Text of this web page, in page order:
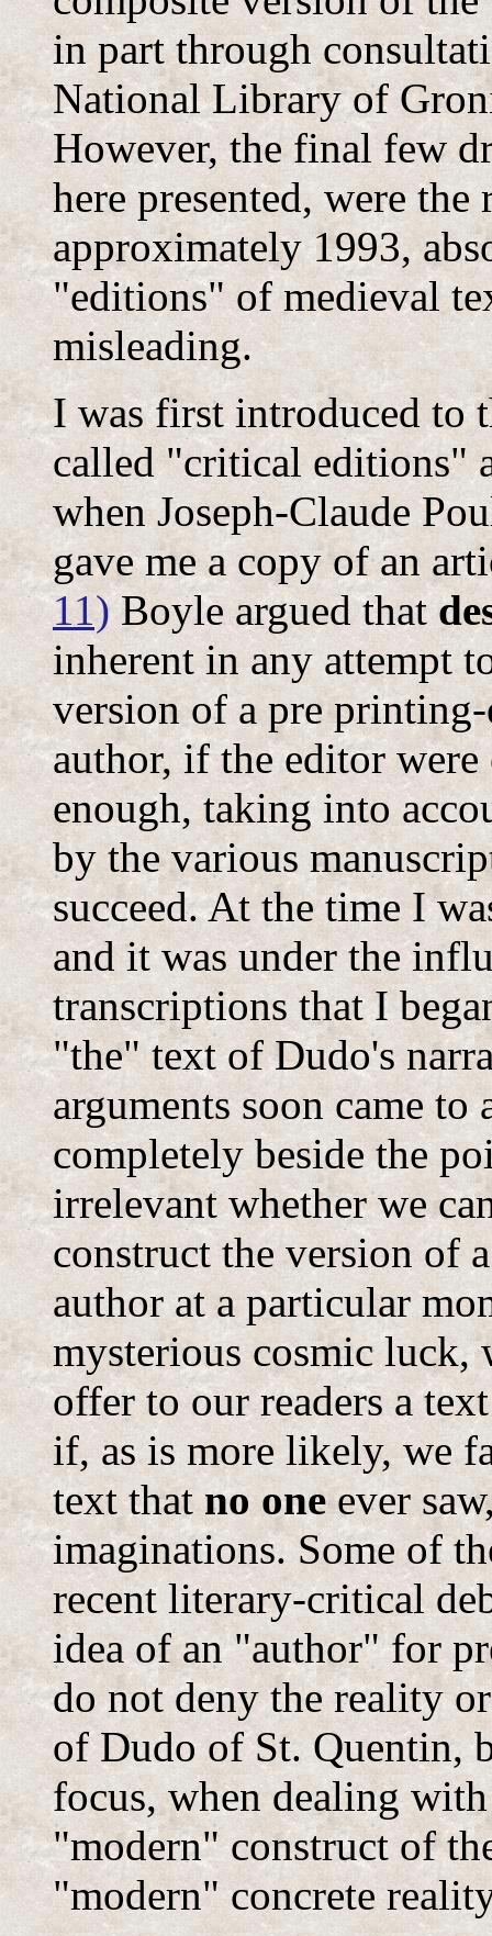
in part through
National Library of
However, the final few
here presented, were
approximately 1993,
"editions" of medieval
misleading.
I was first introduced to
called "critical editions"
when Joseph-Claude
gave me a copy of an
11)Boyle argued that
inherent in any attempt
version of a pre
author, if the editor
enough, taking into
by the various
succeed. At the time I
and it was under the
transcriptions that I
"the" text of Dudo's
arguments soon came
completely beside the
irrelevant whether we
construct the version of
author at a particular
mysterious cosmic
offer to our readers a
if, as is more likely, we
text thatno oneever
imaginations. Some of
recent literary-critical
idea of an "author" for
do not deny the reality
of Dudo of St. Quentin,
focus, when dealing
"modern" construct of
"modern" concrete